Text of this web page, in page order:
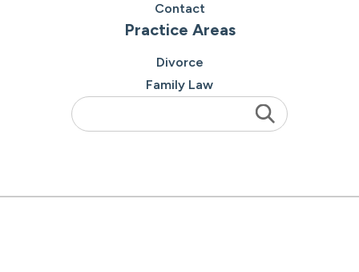
Contact
Practice Areas
Divorce
Family Law